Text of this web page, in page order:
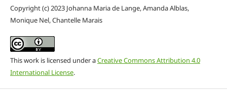
Copyright (c) 2023 Johanna Maria de Lange, Amanda Alblas,
Monique Nel, Chantelle Marais
This work is licensed under aCreative Commons Attribution 4.0
International License.